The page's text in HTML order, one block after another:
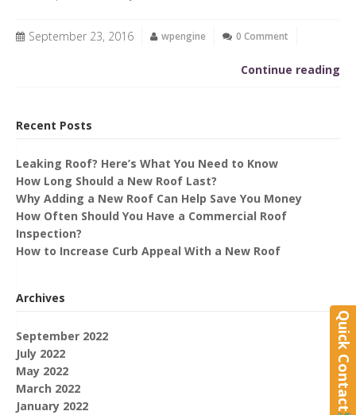
September 23, 2016 wpengine 0 Comment
Continue reading
Recent Posts
Leaking Roof? Here’s What You Need to Know
How Long Should a New Roof Last?
Why Adding a New Roof Can Help Save You Money
How Often Should You Have a Commercial Roof
Inspection?
How to Increase Curb Appeal With a New Roof
Archives
September 2022
July 2022
May 2022
March 2022
January 2022
Quick Contact